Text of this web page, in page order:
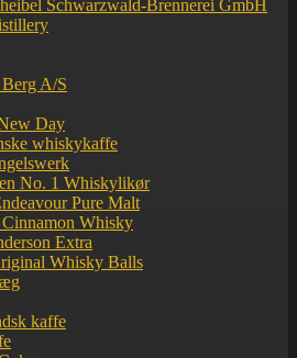
Schwarzwald-Brennerei GmbH
A/S
Day
whiskykaffe
No. 1 Whiskylikør
Pure Malt
Whisky
Extra
Whisky Balls
kaffe